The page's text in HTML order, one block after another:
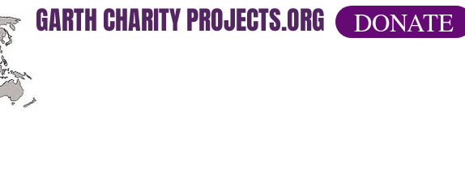
GARTH CHARITY PROJECTS.ORG DONATE